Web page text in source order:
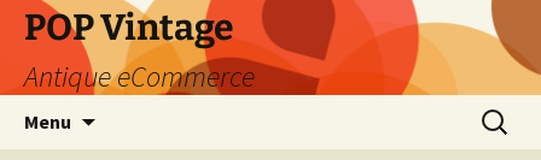
POP Vintage
Antique eCommerce
Menu
Search
for: